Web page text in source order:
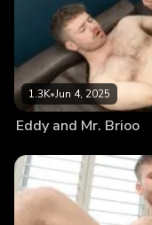
1.3K•Jun 4, 2025
Eddy and Mr. Brioo